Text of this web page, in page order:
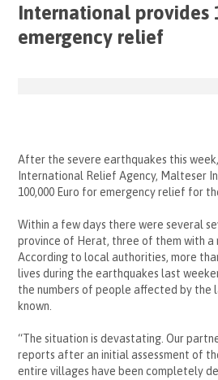
International provides
emergency relief
After the severe earthquakes this
International Relief Agency, Malteser
100,000 Euro for emergency relief for
Within a few days there were several
province of Herat, three of them with a
According to local authorities, more
lives during the earthquakes last
the numbers of people affected by the
known.
“The situation is devastating. Our
reports after an initial assessment of
entire villages have been completely